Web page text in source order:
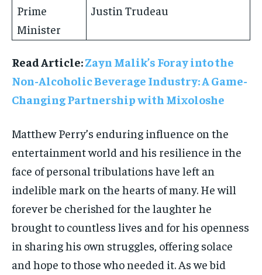
Prime
Minister
Justin Trudeau
Read Article:Zayn Malik’s Foray into the
Non-Alcoholic Beverage Industry: A Game-
Changing Partnership with Mixoloshe
Matthew Perry’s enduring influence on the
entertainment world and his resilience in the
face of personal tribulations have left an
indelible mark on the hearts of many. He will
forever be cherished for the laughter he
brought to countless lives and for his openness
in sharing his own struggles, offering solace
and hope to those who needed it. As we bid